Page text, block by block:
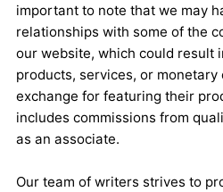
important to note that we may
relationships with some of the
our website, which could result
products, services, or monetary
exchange for featuring their
includes commissions from
as an associate.
Our team of writers strives to